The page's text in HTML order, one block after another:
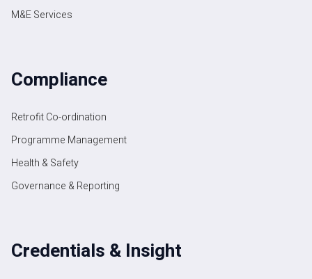
M&E Services
Compliance
Retrofit Co-ordination
Programme Management
Health & Safety
Governance & Reporting
Credentials & Insight